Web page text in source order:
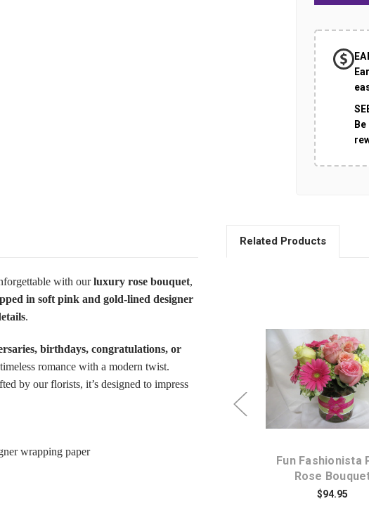
with ourluxury rose bouquet,
in soft pink and gold-lined designer
.
birthdays, congratulations, or
romance with a modern twist.
by our florists, it’s designed to impress
wrapping paper
Related Products
Light Pink
Choose
Fun Fashionista
Rose
$94.95